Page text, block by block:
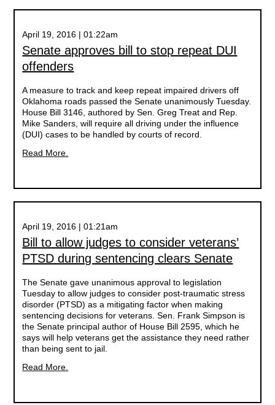
April 19, 2016 | 01:22am
Senate approves bill to stop repeat DUI
offenders
A measure to track and keep repeat impaired drivers off
Oklahoma roads passed the Senate unanimously Tuesday.
House Bill 3146, authored by Sen. Greg Treat and Rep.
Mike Sanders, will require all driving under the influence
(DUI) cases to be handled by courts of record.
Read More.
April 19, 2016 | 01:21am
Bill to allow judges to consider veterans’
PTSD during sentencing clears Senate
The Senate gave unanimous approval to legislation
Tuesday to allow judges to consider post-traumatic stress
disorder (PTSD) as a mitigating factor when making
sentencing decisions for veterans. Sen. Frank Simpson is
the Senate principal author of House Bill 2595, which he
says will help veterans get the assistance they need rather
than being sent to jail.
Read More.